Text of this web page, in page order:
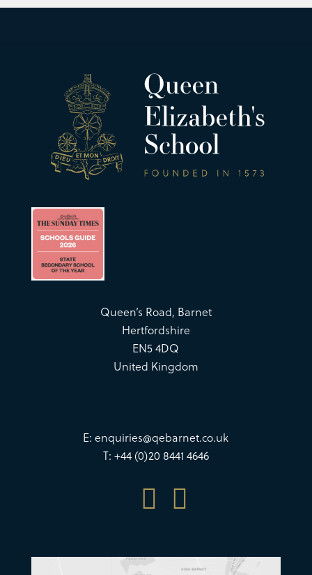
Queen’s Road, Barnet
Hertfordshire
EN5 4DQ
United Kingdom
E:enquiries@qebarnet.co.uk
T: +44 (0)20 8441 4646
 